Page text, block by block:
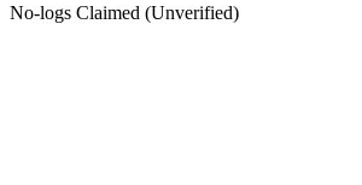
No-logs Claimed (Unverified)